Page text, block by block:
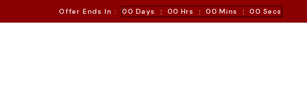
Offer Ends In : 00 Days : 00 Hrs : 00 Mins : 00 Secs